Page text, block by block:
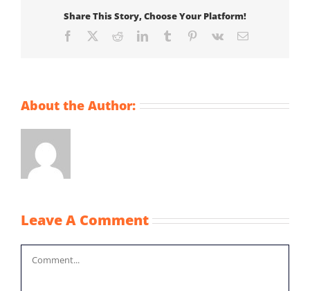
Share This Story, Choose Your Platform!
Facebook RedditLinkedInTumblr Pinterest
Vk Email
About the Author:
Leave A Comment